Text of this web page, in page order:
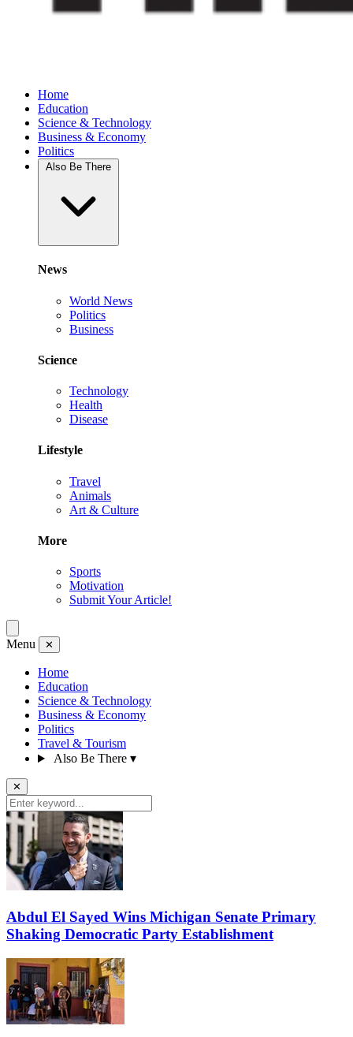
Home
Education
Science & Technology
Business & Economy
Politics
News
World News
Politics
Business
Science
Technology
Health
Disease
Lifestyle
Travel
Animals
Art & Culture
More
Sports
Motivation
Submit Your Article!
Menu ✕
Home
Education
Science & Technology
Business & Economy
Politics
Travel & Tourism
Also Be There ▾
✕
Abdul El Sayed Wins Michigan Senate Primary
Shaking Democratic Party Establishment